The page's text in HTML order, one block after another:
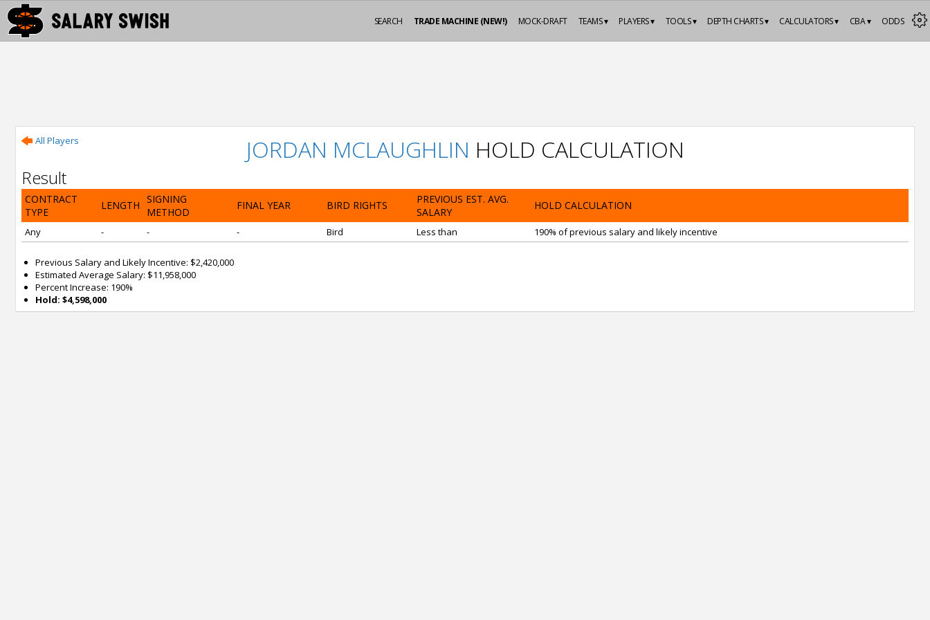
ODDS
CBA ▾
CALCULATORS ▾
DEPTH CHARTS ▾
TOOLS ▾
PLAYERS ▾
TEAMS ▾
MOCK-DRAFT
TRADE MACHINE (NEW!)
SEARCH
All Players JORDAN MCLAUGHLIN HOLD CALCULATION
Result
CONTRACT
TYPE
LENGTH SIGNING
METHOD
FINAL YEAR BIRD RIGHTS
PREVIOUS EST. AVG.
SALARY
HOLD CALCULATION
Any - - - Bird Less than 190% of previous salary and likely incentive
Previous Salary and Likely Incentive: $2,420,000
Estimated Average Salary: $11,958,000
Percent Increase: 190%
Hold: $4,598,000